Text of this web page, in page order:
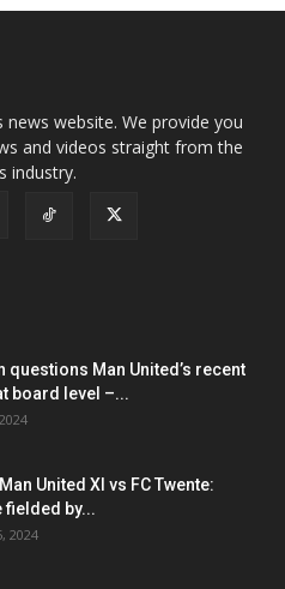
website. We provide you
and videos straight from the
industry.
questions Man United’s recent
board level –...
United XI vs FC Twente:
by...
2024